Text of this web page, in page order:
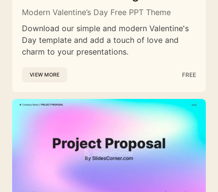
Modern Valentine’s Day Free PPT Theme
Download our simple and modern Valentine's
Day template and add a touch of love and
charm to your presentations.
VIEW MORE FREE